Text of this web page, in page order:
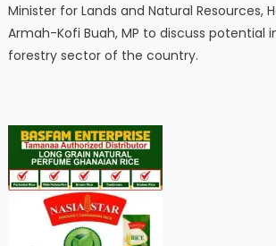
Minister for Lands and Natural Resources,
Armah-Kofi Buah, MP to discuss potential
forestry sector of the country.